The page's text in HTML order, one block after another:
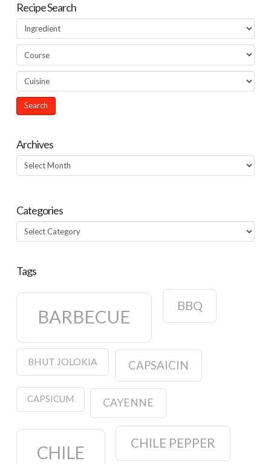
Recipe Search
Archives
Archives
Categories
Categories
Tags
BARBECUE
BBQ
BHUT JOLOKIA CAPSAICIN
CAPSICUM CAYENNE
CHILE CHILE PEPPER